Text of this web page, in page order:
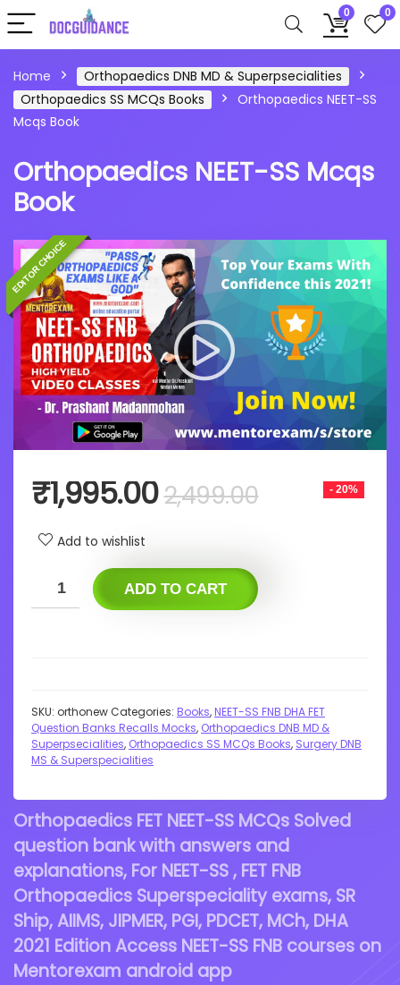
0 0
Home
Orthopaedics DNB MD & Superpsecialities
Orthopaedics SS MCQs Books
Orthopaedics NEET-SS
Mcqs Book
Orthopaedics NEET-SS Mcqs
Book
EDITOR CHOICE
- 20%
2,499.00Original
₹1,995.00 Current
Add to wishlist
ADD TO CART
SKU: orthonewCategories: Books,NEET-SS FNB DHA FET
Question Banks Recalls Mocks, Orthopaedics DNB MD &
Superpsecialities, Orthopaedics SS MCQs Books, Surgery DNB
MS & Superspecialities
Orthopaedics FET NEET-SS MCQs Solved
question bank with answers and
explanations, For NEET-SS , FET FNB
Orthopaedics Superspeciality exams, SR
Ship, AIIMS, JIPMER, PGI, PDCET, MCh, DHA
2021 Edition Access NEET-SS FNB courses on
Mentorexam android app